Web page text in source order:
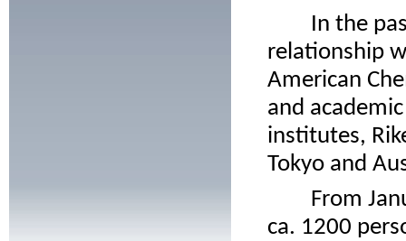
In the
relationship
American
and
institutes,
Tokyo and
From
ca. 1200